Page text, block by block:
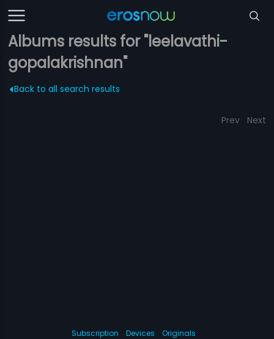
Albums results for "leelavathi-
gopalakrishnan"
Back to all search results
Prev Next
Subscription Devices
Originals